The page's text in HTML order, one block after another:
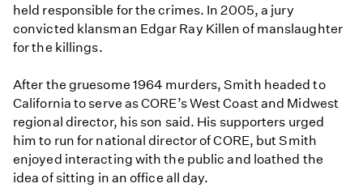
held responsible for the crimes. In 2005, a jury
convicted klansman Edgar Ray Killen of manslaughter
for the killings.
After the gruesome 1964 murders, Smith headed to
California to serve as CORE’s West Coast and Midwest
regional director, his son said. His supporters urged
him to run for national director of CORE, but Smith
enjoyed interacting with the public and loathed the
idea of sitting in an office all day.